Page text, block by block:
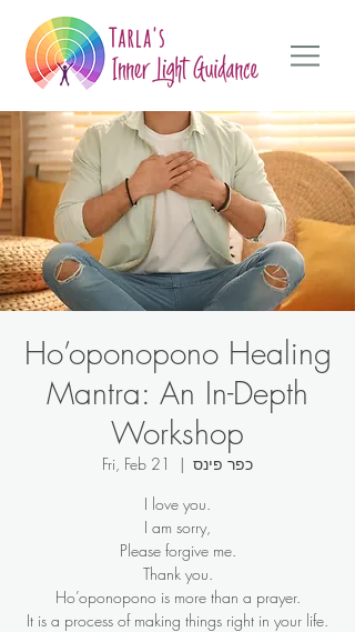
Ho’oponopono Healing
Mantra: An In-Depth
Workshop
Fri, Feb 21
  |
כפר פינס
I love you.
I am sorry,
Please forgive me.
Thank you.
Ho’oponopono is more than a prayer.
It is a process of making things right in your life.